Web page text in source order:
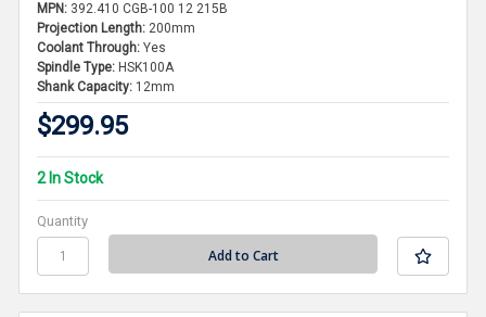
MPN: 392.410 CGB-100 12 215B
Projection Length: 200mm
Coolant Through: Yes
Spindle Type: HSK100A
Shank Capacity: 12mm
$299.95
2 In Stock
Quantity